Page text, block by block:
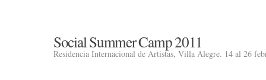
Social Summer Camp 2011
Residencia Internacional de Artistas, Villa Alegre. 14 al 26